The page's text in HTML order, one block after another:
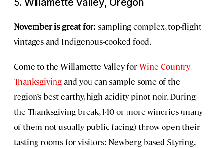
5. Willamette Valley, Oregon
November is great for: sampling complex, top-flight
vintages and Indigenous-cooked food.
Come to the Willamette Valley forWine Country
Thanksgivingand you can sample some of the
region’s best earthy, high acidity pinot noir. During
the Thanksgiving break, 140 or more wineries (many
of them not usually public-facing) throw open their
tasting rooms for visitors: Newberg-based Styring,